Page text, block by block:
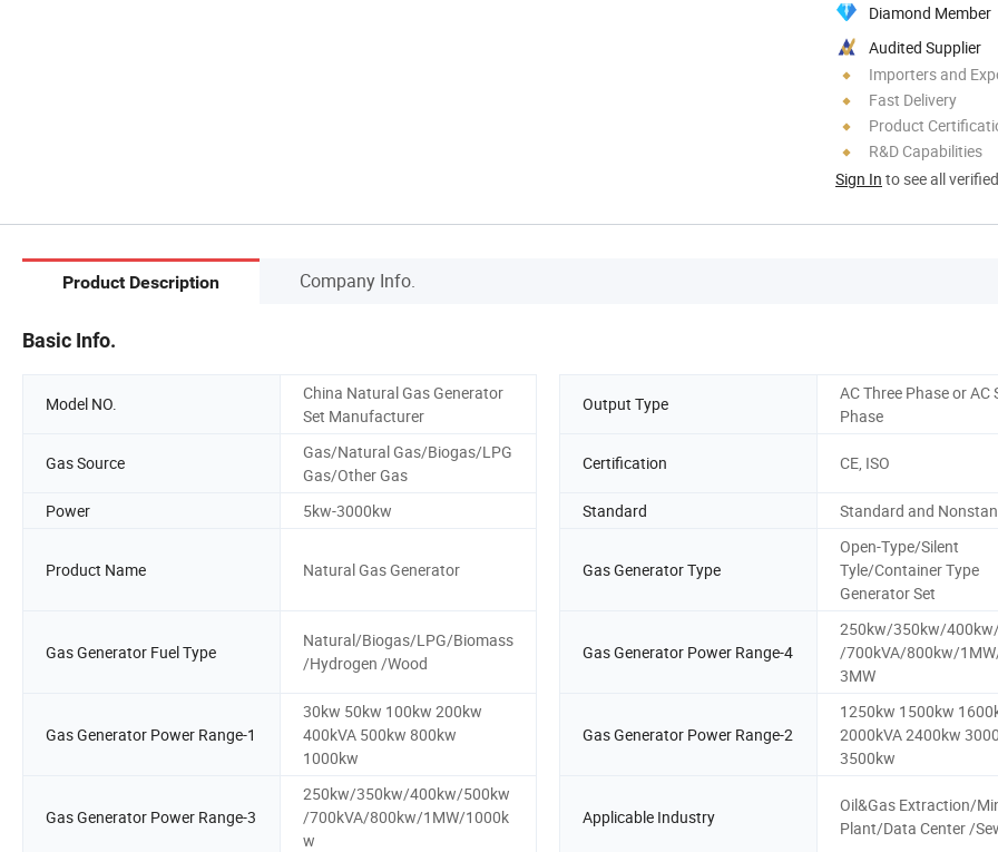
Diamond Member
Audited Supplier
Importers and
Fast Delivery
Product
R&D Capabilities
Sign In to see all
Product Description Company Info.
Basic Info.
Model NO.
China Natural Gas Generator
Set Manufacturer
Output Type
AC Three Phase or AC
Phase
Gas Source
Gas/Natural Gas/Biogas/LPG
Gas/Other Gas
Certification CE, ISO
Power 5kw-3000kw Standard Standard and
Product Name Natural Gas Generator Gas Generator Type
Open-Type/Silent
Tyle/Container Type
Generator Set
Gas Generator Fuel Type
Natural/Biogas/LPG/Biomass
/Hydrogen /Wood
Gas Generator Power Range-4
250kw/350kw/
/700kVA/800kw/
3MW
Gas Generator Power Range-1
30kw 50kw 100kw 200kw
400kVA 500kw 800kw
1000kw
Gas Generator Power Range-2
1250kw 1500kw
2000kVA 2400kw
3500kw
Gas Generator Power Range-3
250kw/350kw/400kw/500kw
/700kVA/800kw/1MW/1000k
w
Applicable Industry
Oil&Gas Extraction/
Plant/Data Center /